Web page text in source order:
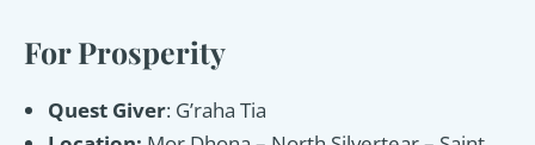
For Prosperity
Quest Giver: G’raha Tia